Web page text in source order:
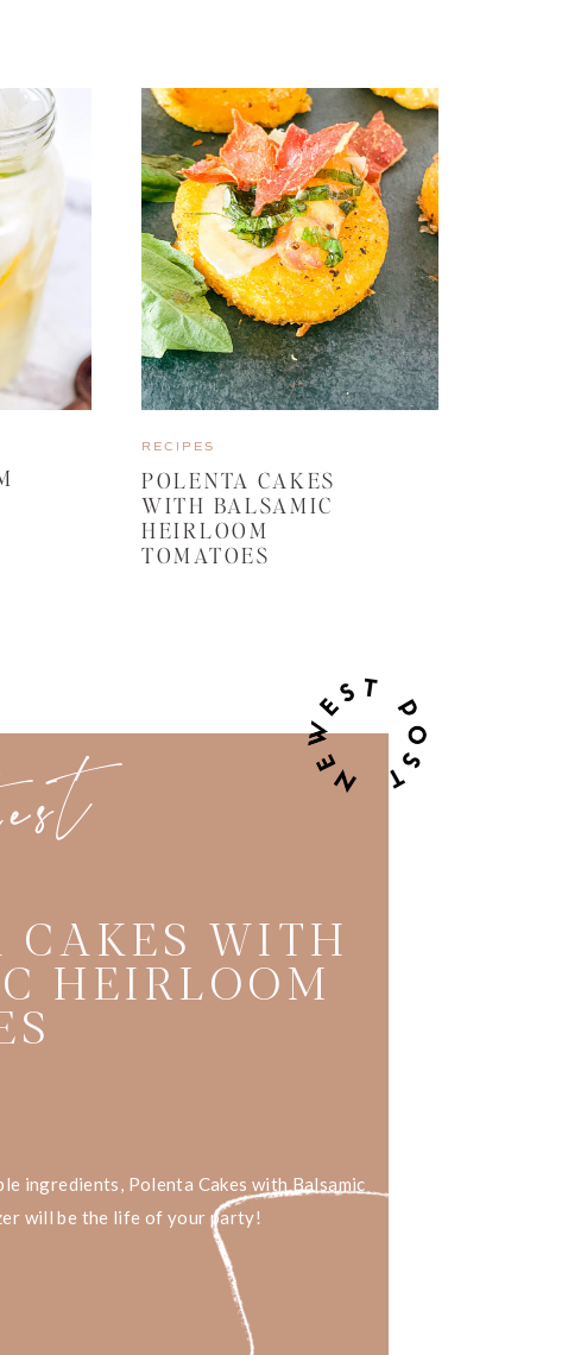
RECIPES
POLENTA CAKES
WITH BALSAMIC
HEIRLOOM
TOMATOES
CAKES WITH
HEIRLOOM
ingredients, Polenta Cakes with Balsamic
will be the life of your party!